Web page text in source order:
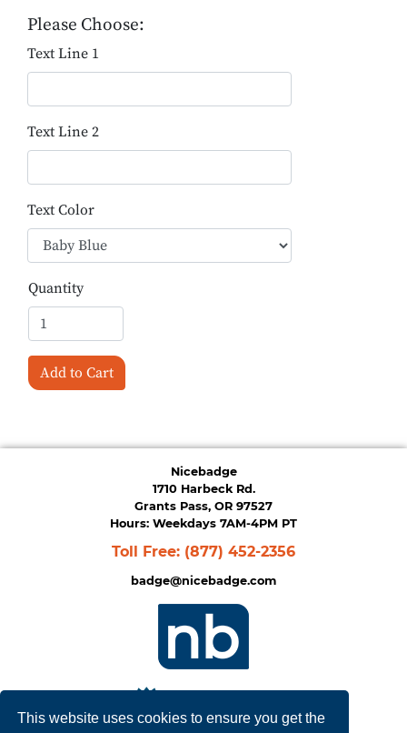
This website uses cookies to ensure you get the
Please Choose:
Text Line 1
Text Line 2
Text Color
Quantity
Add to Cart
Nicebadge
1710 Harbeck Rd.
Grants Pass, OR 97527
Hours: Weekdays 7AM-4PM PT
Toll Free: (877) 452-2356
badge@nicebadge.com